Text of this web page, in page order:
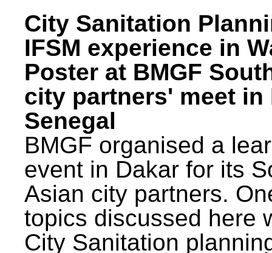
City Sanitation
IFSM experience in
Poster at BMGF
city partners' meet in
Senegal
BMGF organised a
event in Dakar for its
Asian city partners.
topics discussed here
City Sanitation